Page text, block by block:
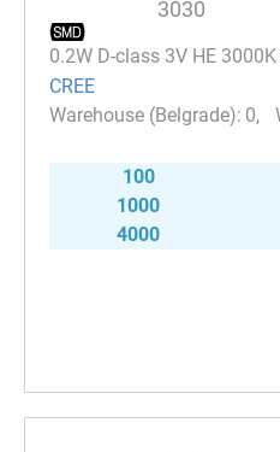
3030
0.2W D-class 3V HE
CREE
0
100
1000
4000